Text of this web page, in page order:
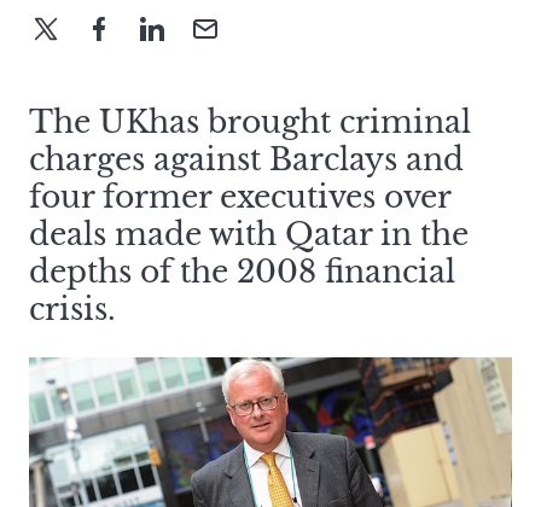
The UKhas brought criminal
charges against Barclays and
four former executives over
deals made with Qatar in the
depths of the 2008 financial
crisis.